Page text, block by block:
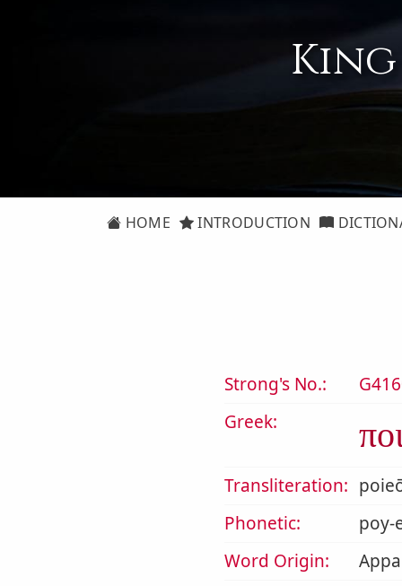
King
HOME INTRODUCTION
Strong's No.:
Greek:
Transliteration:
Phonetic:
poy-
Word Origin: